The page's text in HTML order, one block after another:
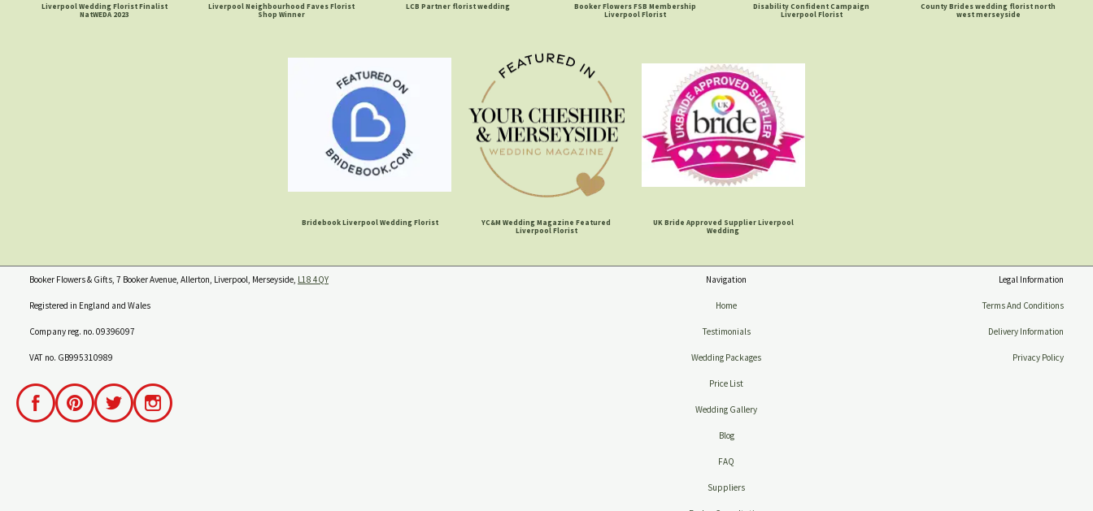
Liverpool Wedding Florist Finalist
NatWEDA 2023
Liverpool Neighbourhood Faves Florist
Shop Winner
LCB Partner florist wedding
Booker Flowers FSB Membership
Liverpool Florist
Disability Confident Campaign
Liverpool Florist
County Brides wedding florist north
west merseyside
Bridebook Liverpool Wedding Florist
YC&M Wedding Magazine Featured
Liverpool Florist
UK Bride Approved Supplier Liverpool
Wedding
Booker Flowers & Gifts, 7 Booker Avenue, Allerton, Liverpool, Merseyside, L18 4QY
Registered in England and Wales
Company reg. no. 09396097
VAT no. GB995310989
Navigation
Home
Testimonials
Wedding Packages
Price List
Wedding Gallery
Blog
FAQ
Suppliers
Legal Information
Terms And Conditions
Delivery Information
Privacy Policy